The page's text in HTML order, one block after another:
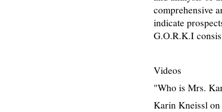
comprehensive
indicate
G.O.R.K.I
Videos
"Who is Mrs.
Karin Kneissl